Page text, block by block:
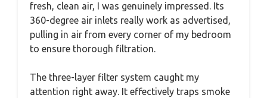
fresh, clean air, I was genuinely impressed. Its
360-degree air inlets really work as advertised,
pulling in air from every corner of my bedroom
to ensure thorough filtration.
The three-layer filter system caught my
attention right away. It effectively traps smoke